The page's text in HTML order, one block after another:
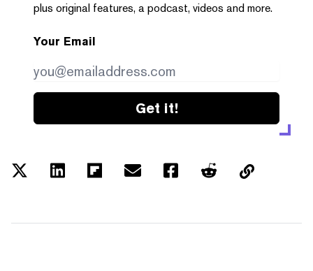
plus original features, a podcast, videos and more.
Your Email
Get it!